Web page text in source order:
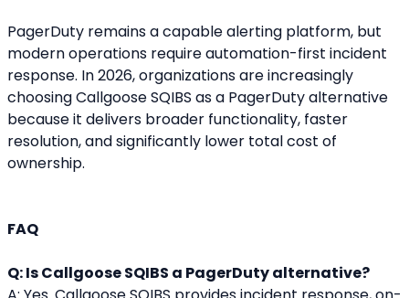
PagerDuty remains a capable alerting platform, but
modern operations require automation-first incident
response. In 2026, organizations are increasingly
choosing Callgoose SQIBS as a PagerDuty alternative
because it delivers broader functionality, faster
resolution, and significantly lower total cost of
ownership.
FAQ
Q: Is Callgoose SQIBS a PagerDuty alternative?